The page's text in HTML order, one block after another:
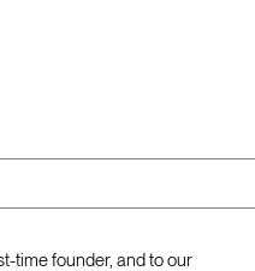
time founder, and to our